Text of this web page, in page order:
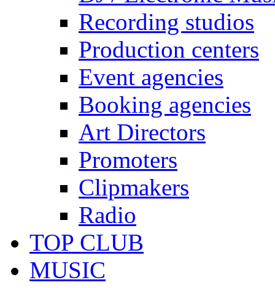
Recording studios
Production centers
Event agencies
Booking agencies
Art Directors
Promoters
Clipmakers
Radio
TOP CLUB
MUSIC